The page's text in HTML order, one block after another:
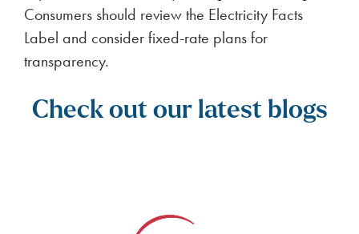
Consumers should review the Electricity Facts
Label and consider fixed-rate plans for
transparency.
Check out our latest blogs